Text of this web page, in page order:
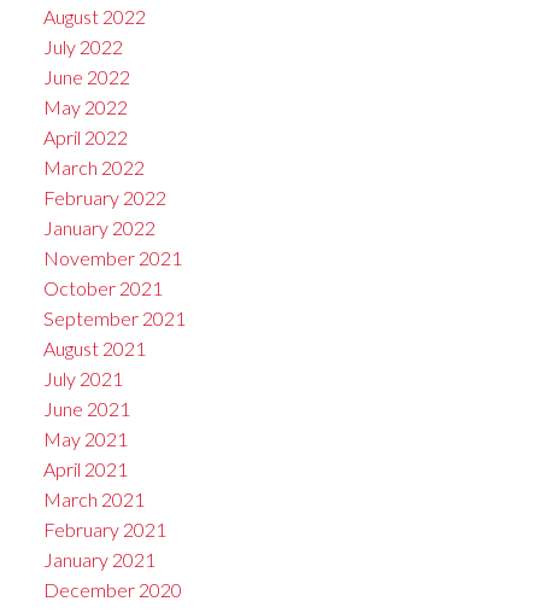
August 2022
July 2022
June 2022
May 2022
April 2022
March 2022
February 2022
January 2022
November 2021
October 2021
September 2021
August 2021
July 2021
June 2021
May 2021
April 2021
March 2021
February 2021
January 2021
December 2020